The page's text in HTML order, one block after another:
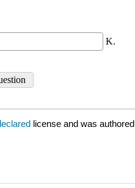
license and was